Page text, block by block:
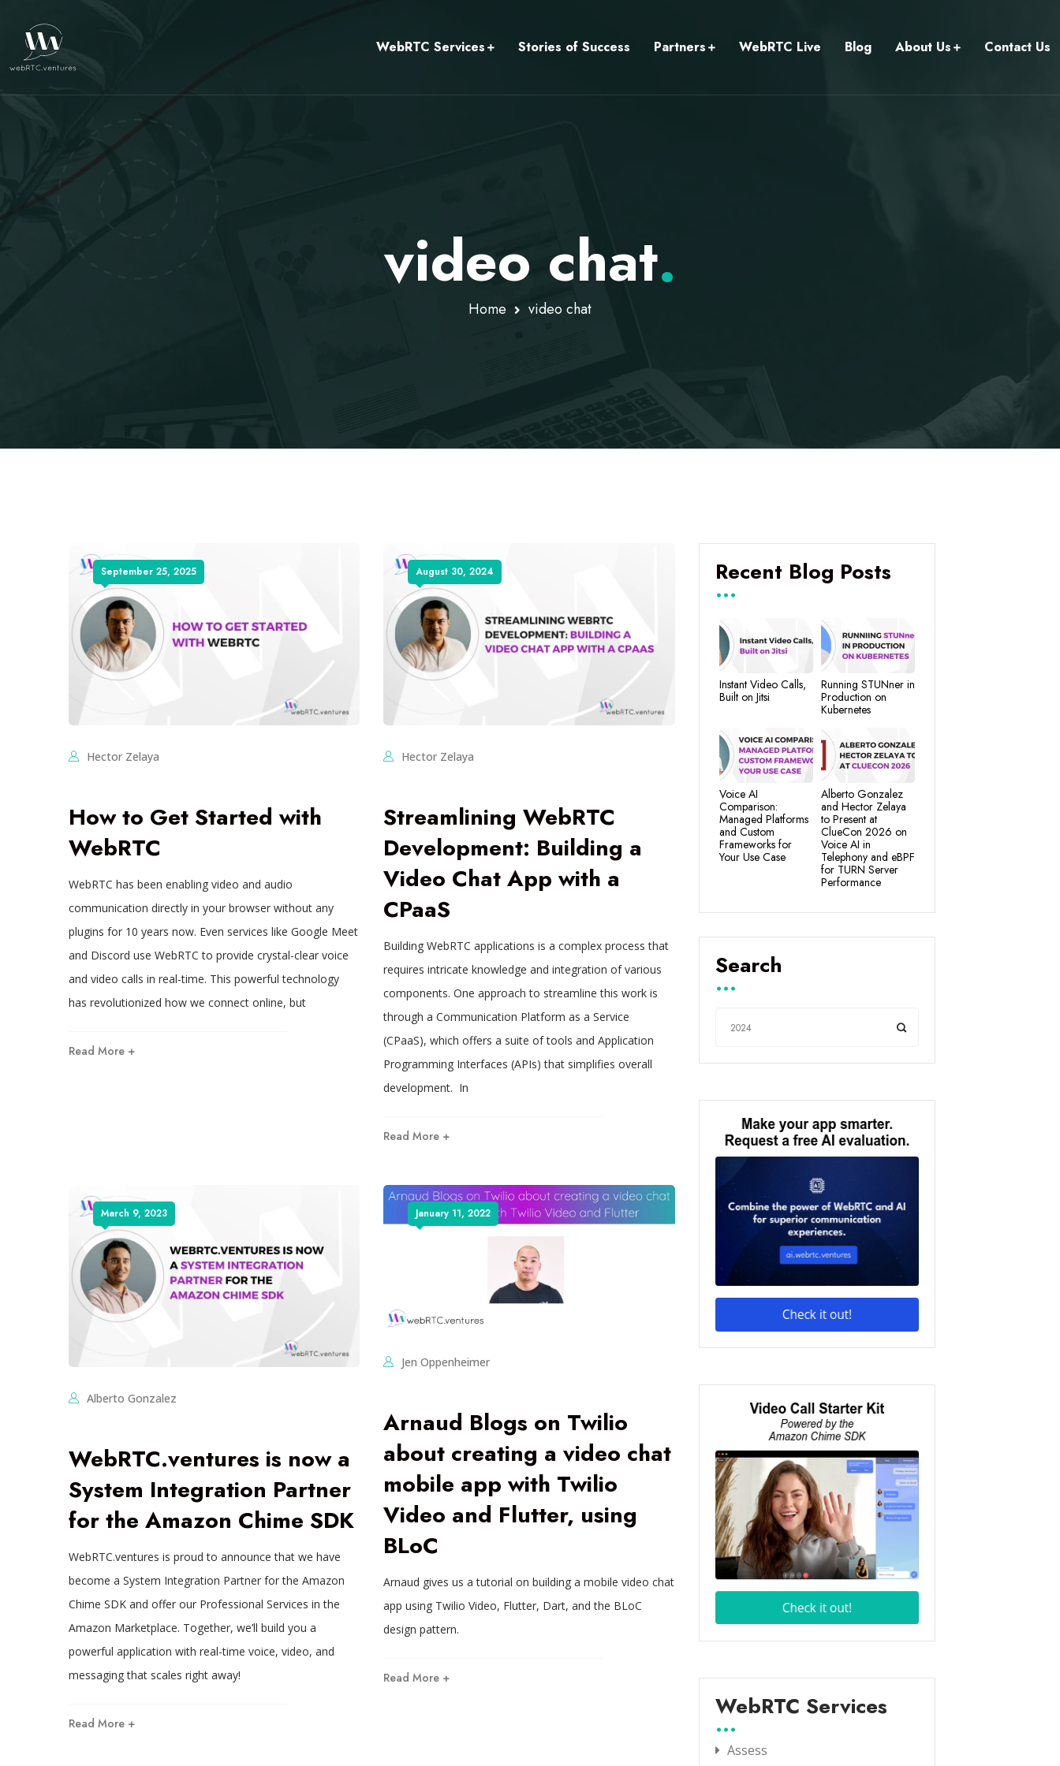
WebRTC Services Stories of Success Partners WebRTC Live Blog About Us Contact Us
video chat.
Home video chat
September 25, 2025
Hector Zelaya
How to Get Started with
WebRTC
WebRTC has been enabling video and audio
communication directly in your browser without any
plugins for 10 years now. Even services like Google Meet
and Discord use WebRTC to provide crystal-clear voice
and video calls in real-time. This powerful technology
has revolutionized how we connect online, but
Read More +
August 30, 2024
Hector Zelaya
Streamlining WebRTC
Development: Building a
Video Chat App with a
CPaaS
Building WebRTC applications is a complex process that
requires intricate knowledge and integration of various
components. One approach to streamline this work is
through a Communication Platform as a Service
(CPaaS), which offers a suite of tools and Application
Programming Interfaces (APIs) that simplifies overall
development. In
Read More +
March 9, 2023
Alberto Gonzalez
WebRTC.ventures is now a
System Integration Partner
for the Amazon Chime SDK
WebRTC.ventures is proud to announce that we have
become a System Integration Partner for the Amazon
Chime SDK and offer our Professional Services in the
Amazon Marketplace. Together, we’ll build you a
powerful application with real-time voice, video, and
messaging that scales right away!
Read More +
January 11, 2022
Jen Oppenheimer
Arnaud Blogs on Twilio
about creating a video chat
mobile app with Twilio
Video and Flutter, using
BLoC
Arnaud gives us a tutorial on building a mobile video chat
app using Twilio Video, Flutter, Dart, and the BLoC
design pattern.
Read More +
Recent Blog Posts
Instant Video Calls,
Built on Jitsi
Running STUNner in
Production on
Kubernetes
Voice AI
Comparison:
Managed Platforms
and Custom
Frameworks for
Your Use Case
Alberto Gonzalez
and Hector Zelaya
to Present at
ClueCon 2026 on
Voice AI in
Telephony and eBPF
for TURN Server
Performance
Search
WebRTC Services
Assess